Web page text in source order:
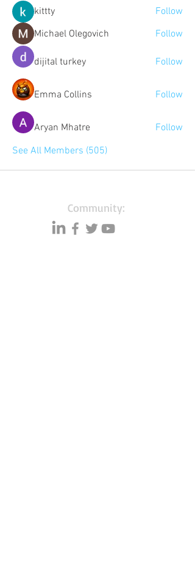
kittty
Follow
Michael Olegovich
Follow
dijital turkey Follow
Emma Collins Follow
Aryan Mhatre
Follow
See All Members (505)
Community: